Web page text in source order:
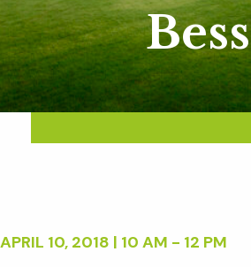
Bess
APRIL 10, 2018 | 10 AM - 12 PM